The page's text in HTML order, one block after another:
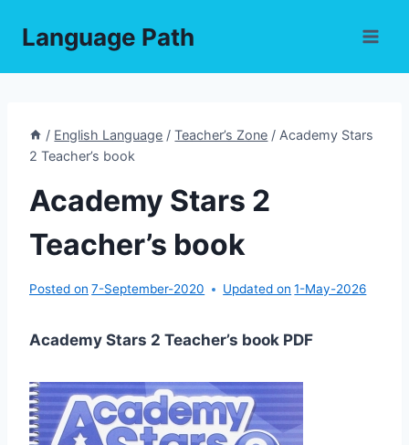
Language Path
/ English Language / Teacher’s Zone / Academy Stars
2 Teacher’s book
Academy Stars 2
Teacher’s book
Posted on 7-September-2020 Updated on 1-May-2026
Academy Stars 2 Teacher’s book PDF